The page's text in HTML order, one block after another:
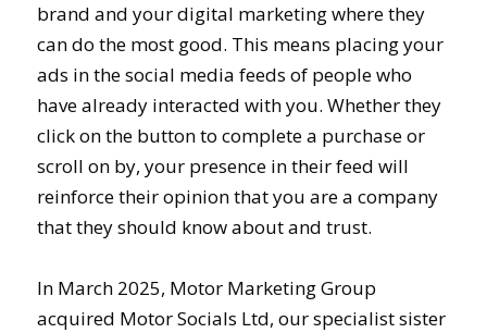
brand and your digital marketing where they
can do the most good. This means placing your
ads in the social media feeds of people who
have already interacted with you. Whether they
click on the button to complete a purchase or
scroll on by, your presence in their feed will
reinforce their opinion that you are a company
that they should know about and trust.
In March 2025, Motor Marketing Group
acquired Motor Socials Ltd, our specialist sister